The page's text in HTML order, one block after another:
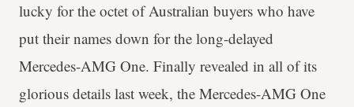
lucky for the octet of Australian buyers who have
put their names down for the long-delayed
Mercedes-AMG One. Finally revealed in all of its
glorious details last week, the Mercedes-AMG One